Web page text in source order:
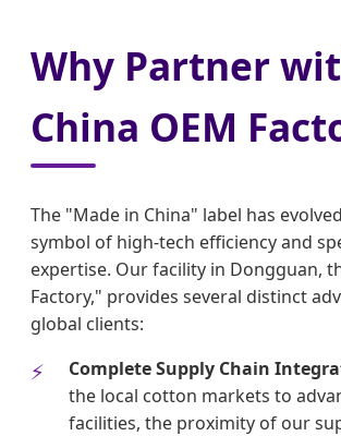
Why Partner
China OEM
The "Made in China" label has
symbol of high-tech efficiency and
expertise. Our facility in Dongguan,
Factory," provides several distinct
global clients:
Complete Supply Chain
the local cotton markets to
facilities, the proximity of our